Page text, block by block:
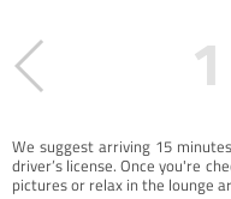
1
We suggest arriving 15
driver’s license. Once you're
pictures or relax in the lounge